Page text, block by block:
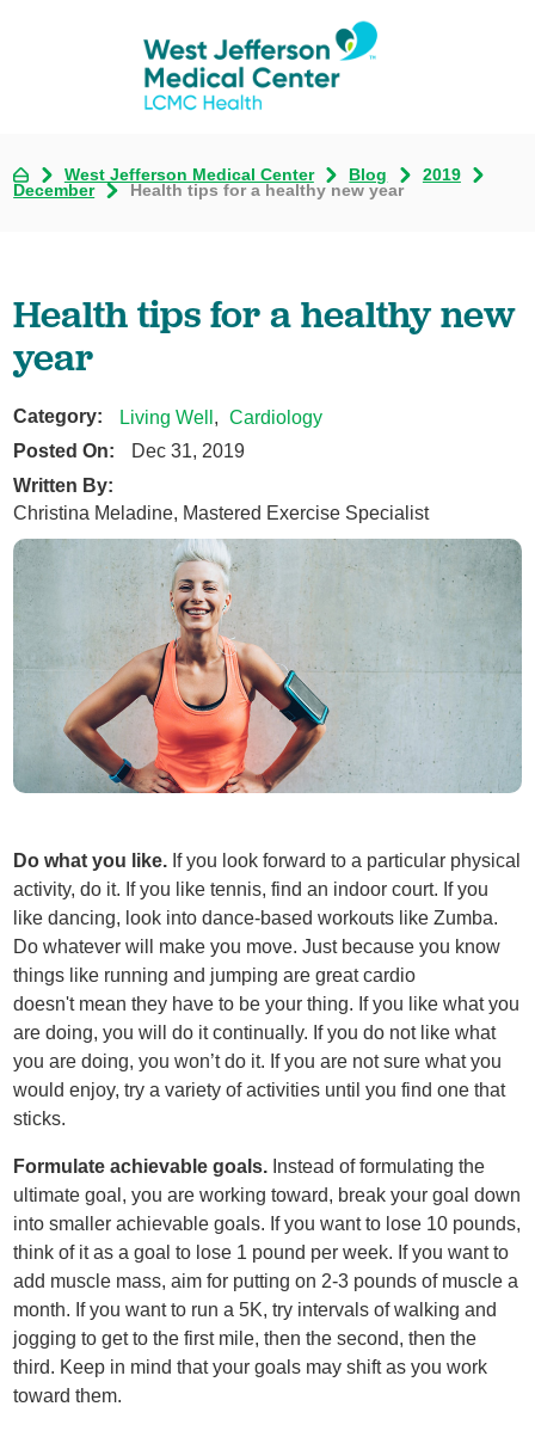
West Jefferson Medical Center Blog
2019
December
Health tips for a healthy new year
Health tips for a healthy new
year
Category: Living Well
Cardiology
Posted On:
Dec 31, 2019
Written By:
Christina Meladine, Mastered Exercise Specialist
Do what you like. If you look forward to a particular physical
activity, do it. If you like tennis, find an indoor court. If you
like dancing, look into dance-based workouts like Zumba.
Do whatever will make you move. Just because you know
things like running and jumping are great cardio
doesn't mean they have to be your thing. If you like what you
are doing, you will do it continually. If you do not like what
you are doing, you won’t do it. If you are not sure what you
would enjoy, try a variety of activities until you find one that
sticks.
Formulate achievable goals. Instead of formulating the
ultimate goal, you are working toward, break your goal down
into smaller achievable goals. If you want to lose 10 pounds,
think of it as a goal to lose 1 pound per week. If you want to
add muscle mass, aim for putting on 2-3 pounds of muscle a
month. If you want to run a 5K, try intervals of walking and
jogging to get to the first mile, then the second, then the
third. Keep in mind that your goals may shift as you work
toward them.